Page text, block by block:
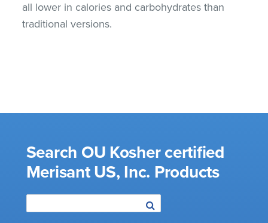
all lower in calories and carbohydrates than
traditional versions.
Search OU Kosher certified
Merisant US, Inc. Products